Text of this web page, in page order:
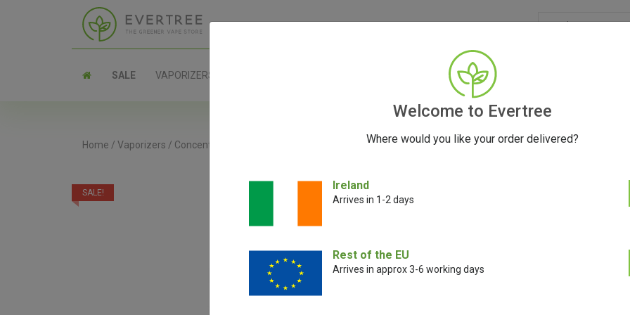
SALE VAPORIZERS ACCESSORIES SEEDS
Home / Vaporizers / Concentrate Vaporizers DaVinci ARTIQ Cartridge Vaporizer
SALE!
DaVinci
€
Welcome to Evertree
Where would you like your order delivered?
Ireland
Arrives in 1-2 days
Rest of the EU
Arrives in approx 3-6 working days